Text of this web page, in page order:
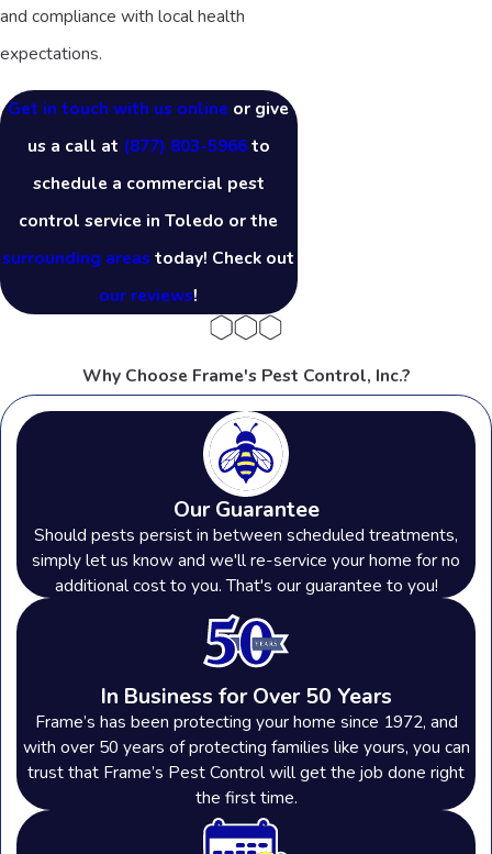
and compliance with local health
expectations.
Get in touch with us online or give
us a call at (877) 803-5966to
schedule a commercial pest
control service in Toledo or the
surrounding areastoday! Check out
our reviews!
Why Choose Frame's Pest Control, Inc.?
Our Guarantee
Should pests persist in between scheduled treatments,
simply let us know and we'll re-service your home for no
additional cost to you. That's our guarantee to you!
In Business for Over 50 Years
Frame’s has been protecting your home since 1972, and
with over 50 years of protecting families like yours, you can
trust that Frame’s Pest Control will get the job done right
the first time.